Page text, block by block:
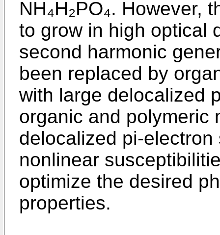
NH₄H₂PO₄. However,
to grow in high optical
second harmonic
been replaced by
with large delocalized
organic and polymeric
delocalized pi-
nonlinear
optimize the desired
properties.